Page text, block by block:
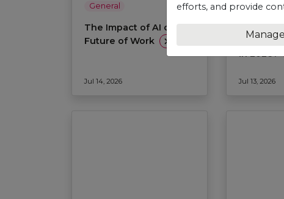
General
The Impact of AI on the
Future of Work
Jul 14, 2026
General
in 2026?
Jul 13, 2026
efforts, and provide